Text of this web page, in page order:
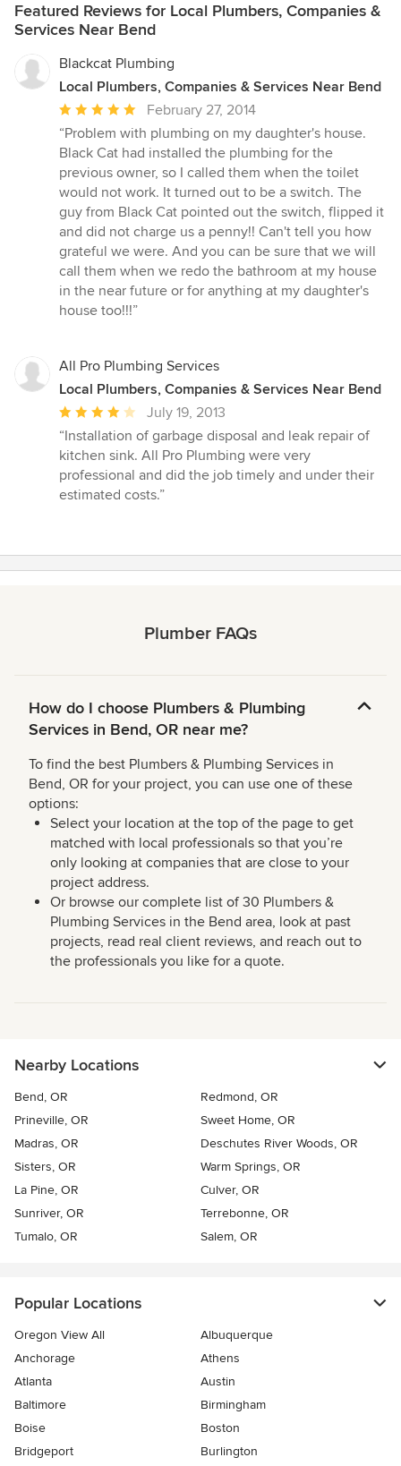
Featured Reviews for Local Plumbers, Companies &
Services Near Bend
Blackcat Plumbing
Local Plumbers, Companies & Services Near Bend
Average
rating:
5
out
of
5
stars
February 27, 2014
“Problem with plumbing on my daughter's house.
Black Cat had installed the plumbing for the
previous owner, so I called them when the toilet
would not work. It turned out to be a switch. The
guy from Black Cat pointed out the switch, flipped it
and did not charge us a penny!! Can't tell you how
grateful we were. And you can be sure that we will
call them when we redo the bathroom at my house
in the near future or for anything at my daughter's
house too!!!”
All Pro Plumbing Services
Local Plumbers, Companies & Services Near Bend
Average
rating:
4
out
of
July 19, 2013
“Installation of garbage disposal and leak repair of
kitchen sink. All Pro Plumbing were very
professional and did the job timely and under their
estimated costs.”
Plumber FAQs
How do I choose Plumbers & Plumbing
Services in Bend, OR near me?
To find the best Plumbers & Plumbing Services in
Bend, OR for your project, you can use one of these
options:
Select your location at the top of the page to get
matched with local professionals so that you’re
only looking at companies that are close to your
project address.
Or browse our complete list of 30 Plumbers &
Plumbing Services in the Bend area, look at past
projects, read real client reviews, and reach out to
the professionals you like for a quote.
Nearby Locations
Bend, OR
Redmond, OR
Prineville, OR
Sweet Home, OR
Madras, OR
Deschutes River Woods, OR
Sisters, OR
Warm Springs, OR
La Pine, OR
Culver, OR
Sunriver, OR
Terrebonne, OR
Tumalo, OR
Salem, OR
Popular Locations
Oregon View All
Albuquerque
Anchorage
Athens
Atlanta
Austin
Baltimore
Birmingham
Boise
Boston
Bridgeport
Burlington